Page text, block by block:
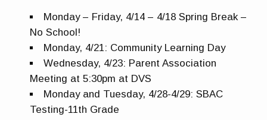
Monday – Friday, 4/14 – 4/18 Spring Break –
No School!
Monday, 4/21: Community Learning Day
Wednesday, 4/23: Parent Association
Meeting at 5:30pm at DVS
Monday and Tuesday, 4/28-4/29: SBAC
Testing-11th Grade